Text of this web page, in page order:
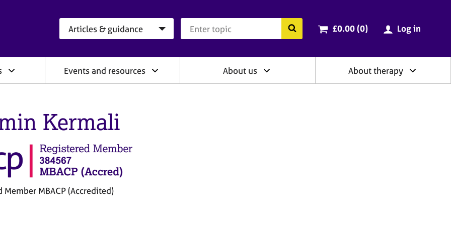
Search the BACP website
Cart total:
£0.00 (0items
) Log in
Events and resources About us About therapy
Kermali
Member MBACP (Accredited)